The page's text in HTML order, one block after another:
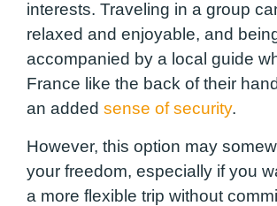
interests. Traveling in a group
relaxed and enjoyable, and
accompanied by a local guide
France like the back of their
an added sense of security.
However, this option may
your freedom, especially if you
a more flexible trip without